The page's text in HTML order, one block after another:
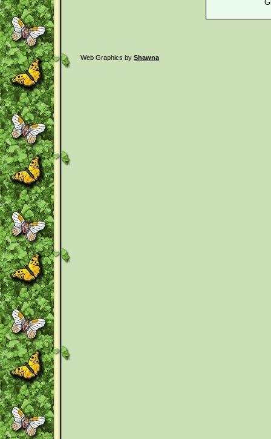
Web Graphics by Shawna